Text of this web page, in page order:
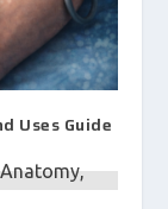
Uses Guide